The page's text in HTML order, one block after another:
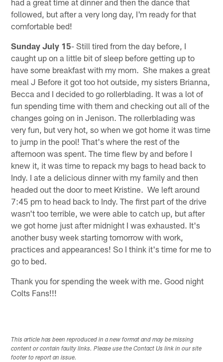
followed, but after a very long day, I'm ready for that
comfortable bed!
Sunday July 15- Still tired from the day before, I
caught up on a little bit of sleep before getting up to
have some breakfast with my mom. She makes a great
meal J Before it got too hot outside, my sisters Brianna,
Becca and I decided to go rollerblading. It was a lot of
fun spending time with them and checking out all of the
changes going on in Jenison. The rollerblading was
very fun, but very hot, so when we got home it was time
to jump in the pool! That's where the rest of the
afternoon was spent. The time flew by and before I
knew it, it was time to repack my bags to head back to
Indy. I ate a delicious dinner with my family and then
headed out the door to meet Kristine. We left around
7:45 pm to head back to Indy. The first part of the drive
wasn't too terrible, we were able to catch up, but after
we got home just after midnight I was exhausted. It's
another busy week starting tomorrow with work,
practices and appearances! So I think it's time for me to
go to bed.
Thank you for spending the week with me. Good night
Colts Fans!!!
This article has been reproduced in a new format and may be missing
content or contain faulty links. Please use the Contact Us link in our site
footer to report an issue.